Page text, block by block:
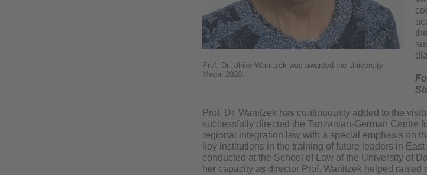
Prof. Dr. Ulrike Wanitzek was awarded the University
Medal 2020.
Prof. Dr. Wanitzek has continuously added to the
successfully directed the Tanzanian-German Centre
regional integration law with a special emphasis on
key institutions in the training of future leaders in
conducted at the School of Law of the University of
her capacity as director Prof. Wanitzek helped